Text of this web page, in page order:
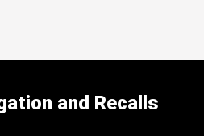
and Recalls